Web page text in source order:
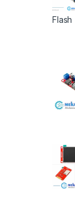
Flash